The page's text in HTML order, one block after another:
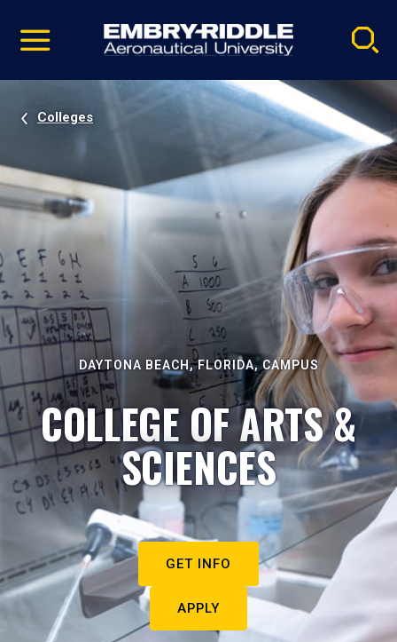
video
Navigation
Colleges
DAYTONA BEACH, FLORIDA, CAMPUS
COLLEGE OF ARTS &
SCIENCES
GET INFO
APPLY